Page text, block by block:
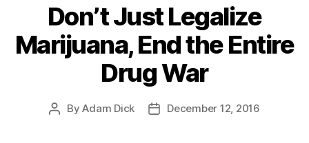
Don’t Just Legalize
Marijuana, End the Entire
Drug War
PostByAdam Dick
PostDecember 12, 2016